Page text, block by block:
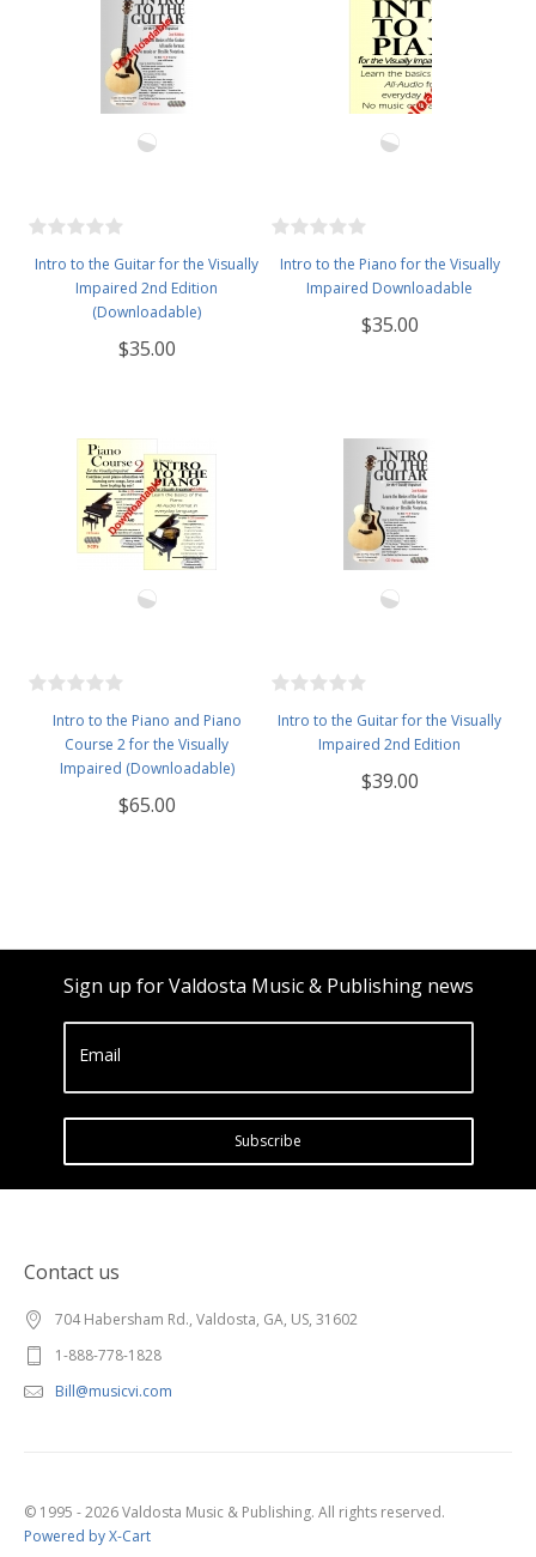
Intro to the Guitar for the Visually
Impaired 2nd Edition
(Downloadable)
$35.00
Intro to the Piano for the Visually
Impaired Downloadable
$35.00
Intro to the Piano and Piano
Course 2 for the Visually
Impaired (Downloadable)
$65.00
Intro to the Guitar for the Visually
Impaired 2nd Edition
$39.00
Sign up for Valdosta Music & Publishing news
Email
Subscribe
Contact us
704 Habersham Rd., Valdosta, GA, US, 31602
1-888-778-1828
Bill@musicvi.com
© 1995 - 2026 Valdosta Music & Publishing. All rights reserved.
Powered by X-Cart